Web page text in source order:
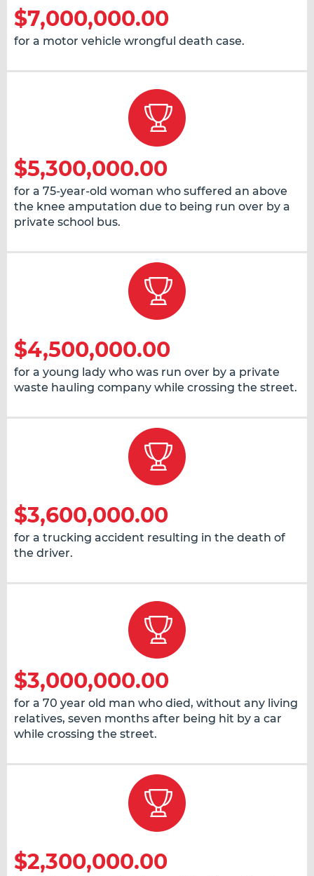
$7,000,000.00
for a motor vehicle wrongful death case.
$5,300,000.00
for a 75-year-old woman who suffered an above
the knee amputation due to being run over by a
private school bus.
$4,500,000.00
for a young lady who was run over by a private
waste hauling company while crossing the street.
$3,600,000.00
for a trucking accident resulting in the death of
the driver.
$3,000,000.00
for a 70 year old man who died, without any living
relatives, seven months after being hit by a car
while crossing the street.
$2,300,000.00